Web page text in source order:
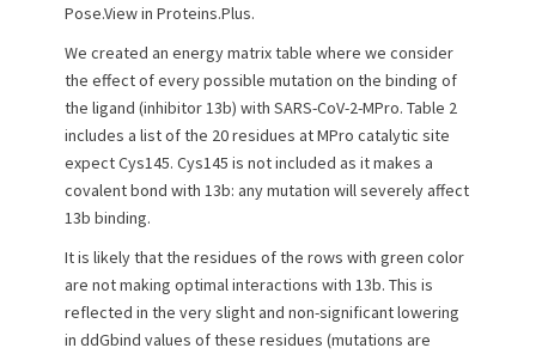
Pose.View in Proteins.Plus.
We created an energy matrix table where we consider
the effect of every possible mutation on the binding of
the ligand (inhibitor 13b) with SARS-CoV-2-MPro. Table 2
includes a list of the 20 residues at MPro catalytic site
expect Cys145. Cys145 is not included as it makes a
covalent bond with 13b: any mutation will severely affect
13b binding.
It is likely that the residues of the rows with green color
are not making optimal interactions with 13b. This is
reflected in the very slight and non-significant lowering
in ddGbind values of these residues (mutations are